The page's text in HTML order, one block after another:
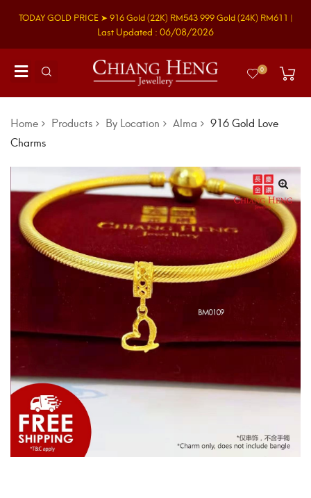
TODAY GOLD PRICE ➤ 916 Gold(22K) RM543999 Gold(24K) RM611 |
Last Updated : 06/08/2026
0
Home Products By Location Alma
916 Gold Love
Charms